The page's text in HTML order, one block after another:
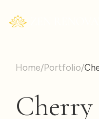
Home/Portfolio/
Cherry